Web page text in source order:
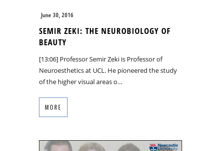
June 30, 2016
SEMIR ZEKI: THE NEUROBIOLOGY OF
BEAUTY
[13:06] Professor Semir Zeki is Professor of
Neuroesthetics at UCL. He pioneered the study
of the higher visual areas o…
MORE